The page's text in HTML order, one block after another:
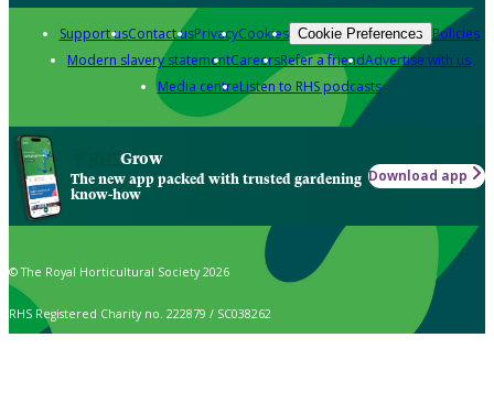
Support usContact usPrivacyCookies Cookie Preferences Policies
Modern slavery statementCareersRefer a friendAdvertise with us
Media centreListen to RHS podcasts
Grow
The new app packed with trusted gardening
know-how
Download app
© The Royal Horticultural Society 2026
RHS Registered Charity no. 222879 / SC038262